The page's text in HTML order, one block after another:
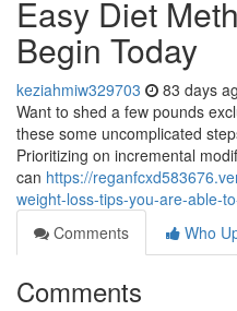
Easy Diet
Begin Today
keziahmiw329703 83 days
Want to shed a few pounds
these some uncomplicated
Prioritizing on incremental
can https://
weight-loss-tips-you-are-able-
Comments
Who
Comments